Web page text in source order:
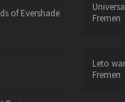
of Evershade
Fremen
Leto
Fremen